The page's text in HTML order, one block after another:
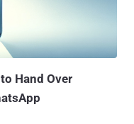
The update
said these "threat
users who may
Hand Over